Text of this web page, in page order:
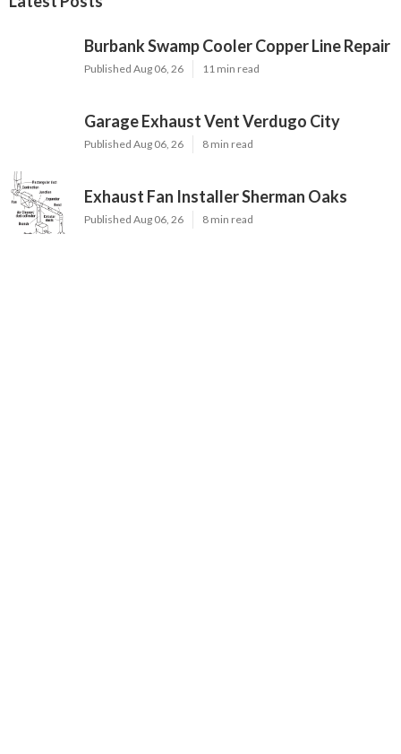
Burbank Swamp Cooler Copper Line Repair
Published Aug 06, 26 11 min read
Garage Exhaust Vent Verdugo City
Published Aug 06, 26 8 min read
Exhaust Fan Installer Sherman Oaks
Published Aug 06, 26 8 min read